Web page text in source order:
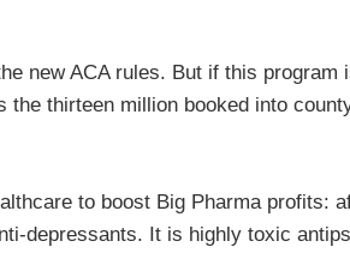
new ACA rules. But if this
thirteen million booked into
to boost Big Pharma profits:
depressants. It is highly toxic